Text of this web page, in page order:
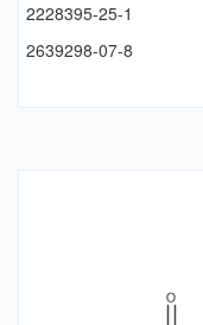
2228395-25-1
2639298-07-8